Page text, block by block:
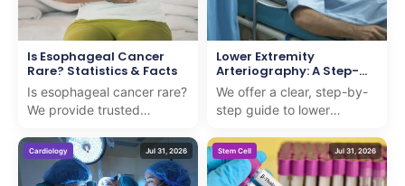
Is Esophageal Cancer
Rare? Statistics & Facts
Is esophageal cancer rare?
We provide trusted
guide international patients
seeking advanced c...
Lower Extremity
Arteriography: A Step-
by-Step Guide
We offer a clear, step-by-
step guide to lower
ensuring you understand
the procedure with exp...
Cardiology Jul 31, 2026 Stem Cell Jul 31, 2026